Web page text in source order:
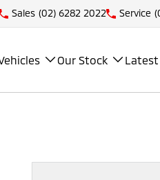
Sales (02) 6282 2022 Service
Our Stock